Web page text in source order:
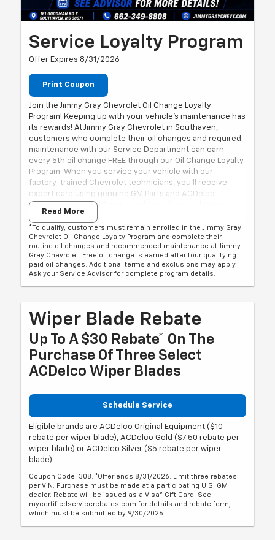
Service Loyalty Program
Offer Expires 8/31/2026
Print Coupon
Join the Jimmy Gray Chevrolet Oil Change Loyalty
Program! Keeping up with your vehicle's maintenance has
its rewards! At Jimmy Gray Chevrolet in Southaven,
customers who complete their oil changes and required
maintenance with our Service Department can earn
every 5th oil change FREE through our Oil Change Loyalty
Program. When you service your vehicle with our
factory-trained Chevrolet technicians, you'll receive
expert care using genuine GM Parts and ACDelco
products while building toward your free oil change.
Every 5th Oil Change FREE*
Factory-Trained Chevrolet Technicians
Genuine GM Parts & ACDelco Products
Conveniently Located in Southaven, Near Memphis
Read More
*To qualify, customers must remain enrolled in the Jimmy Gray
Chevrolet Oil Change Loyalty Program and complete their
routine oil changes and recommended maintenance at Jimmy
Gray Chevrolet. Free oil change is earned after four qualifying
paid oil changes. Additional terms and exclusions may apply.
Ask your Service Advisor for complete program details.
Wiper Blade Rebate
Up To A $30 Rebate* On The
Purchase Of Three Select
ACDelco Wiper Blades
Schedule Service
Eligible brands are ACDelco Original Equipment ($10
rebate per wiper blade), ACDelco Gold ($7.50 rebate per
wiper blade) or ACDelco Silver ($5 rebate per wiper
blade).
Coupon Code: 308. *Offer ends 8/31/2026. Limit three rebates
per VIN. Purchase must be made at a participating U.S. GM
dealer. Rebate will be issued as a Visa® Gift Card. See
mycertifiedservicerebates.com for details and rebate form,
which must be submitted by 9/30/2026.